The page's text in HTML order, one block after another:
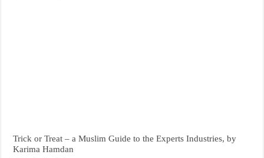
Trick or Treat – a Muslim Guide to the Experts Industries, by
Karima Hamdan